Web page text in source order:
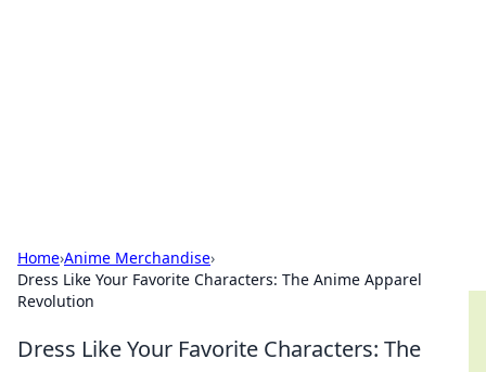
Home›Anime Merchandise›
Dress Like Your Favorite Characters: The Anime Apparel
Revolution
Dress Like Your Favorite Characters: The